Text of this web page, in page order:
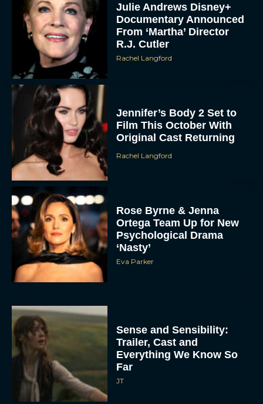
Julie Andrews Disney+
Documentary Announced
From ‘Martha’ Director
R.J. Cutler
Rachel Langford
Jennifer’s Body 2 Set to
Film This October With
Original Cast Returning
Rachel Langford
Rose Byrne & Jenna
Ortega Team Up for New
Psychological Drama
‘Nasty’
Eva Parker
Sense and Sensibility:
Trailer, Cast and
Everything We Know So
Far
JT